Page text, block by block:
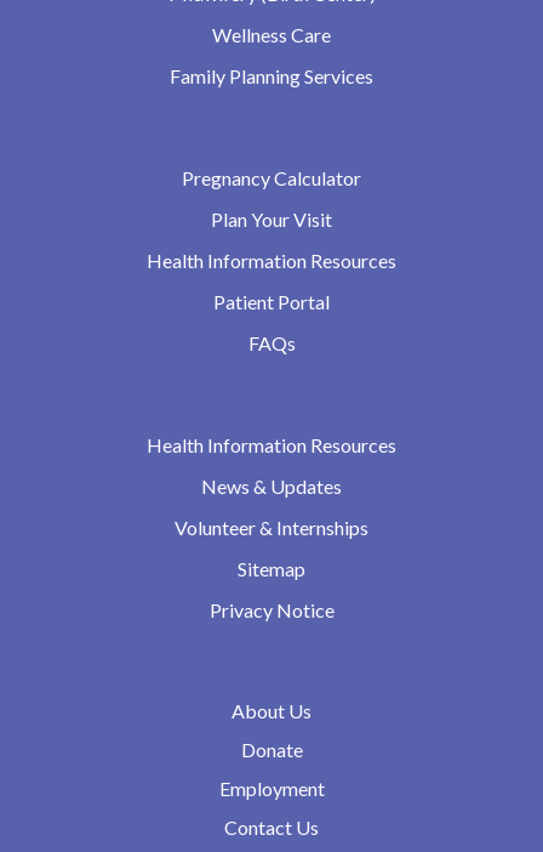
Wellness Care
Family Planning Services
Pregnancy Calculator
Plan Your Visit
Health Information Resources
Patient Portal
FAQs
Health Information Resources
News & Updates
Volunteer & Internships
Sitemap
Privacy Notice
About Us
Donate
Employment
Contact Us